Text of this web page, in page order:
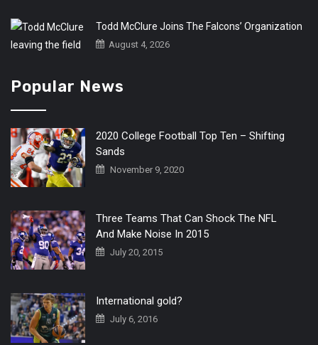
Todd McClure Joins The Falcons’ Organization
August 4, 2026
Popular News
2020 College Football Top Ten – Shifting
Sands
November 9, 2020
Three Teams That Can Shock The NFL
And Make Noise In 2015
July 20, 2015
International gold?
July 6, 2016